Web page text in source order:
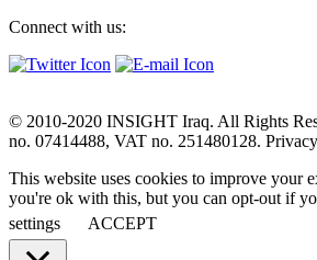
Connect with us:
© 2010-2020 INSIGHT Iraq. All Rights
no. 07414488, VAT no. 251480128.
This website uses cookies to improve your
you're ok with this, but you can opt-out if
settings
ACCEPT